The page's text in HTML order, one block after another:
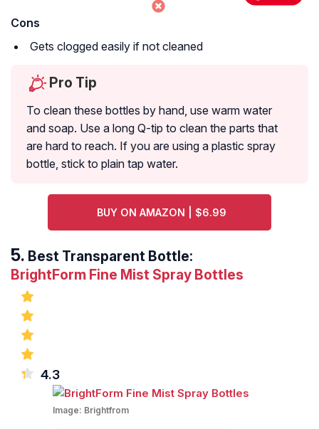
Cons
Gets clogged easily if not cleaned
Pro Tip
To clean these bottles by hand, use warm water
and soap. Use a long Q-tip to clean the parts that
are hard to reach. If you are using a plastic spray
bottle, stick to plain tap water.
BUY ON AMAZON | $6.99
Best Transparent Bottle:
BrightForm Fine Mist Spray Bottles
4.3
Image: Brightfrom